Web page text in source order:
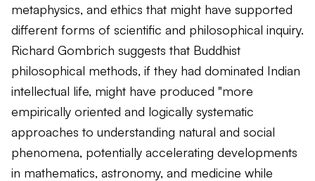
metaphysics, and ethics that might have supported
different forms of scientific and philosophical inquiry.
Richard Gombrich suggests that Buddhist
philosophical methods, if they had dominated Indian
intellectual life, might have produced "more
empirically oriented and logically systematic
approaches to understanding natural and social
phenomena, potentially accelerating developments
in mathematics, astronomy, and medicine while